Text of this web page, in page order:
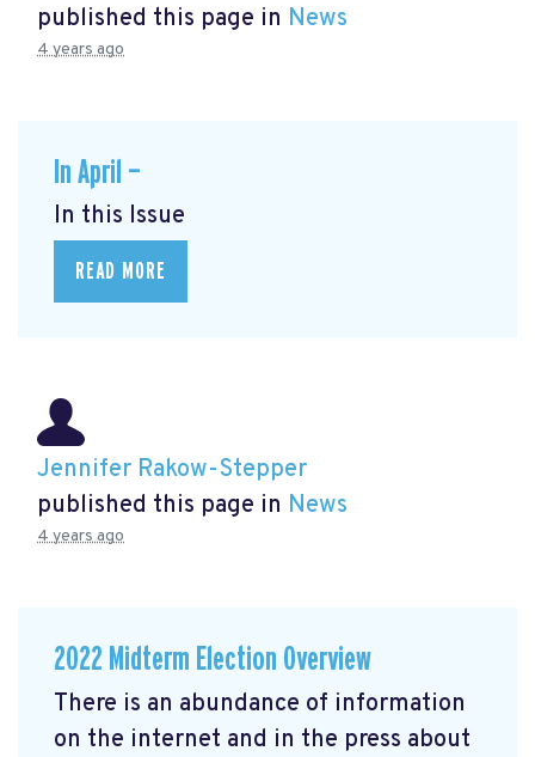
published this page in News
4 years ago
In April —
In this Issue
READ MORE
Jennifer Rakow-Stepper
published this page in News
4 years ago
2022 Midterm Election Overview
There is an abundance of information
on the internet and in the press about